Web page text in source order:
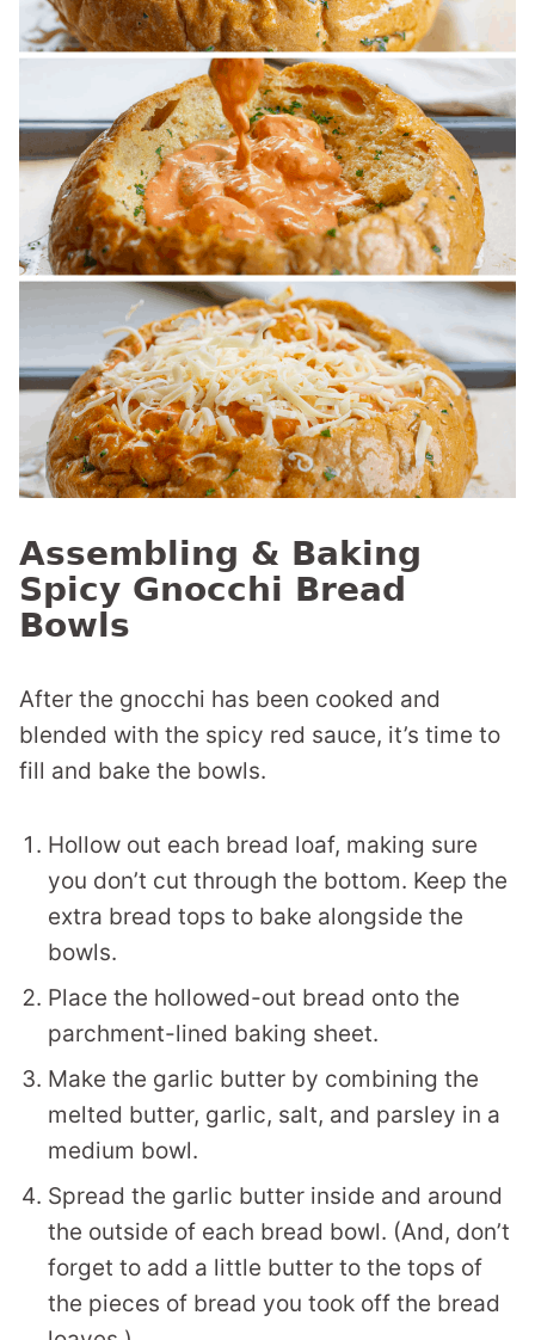
Assembling & Baking
Spicy Gnocchi Bread
Bowls
After the gnocchi has been cooked and
blended with the spicy red sauce, it’s time to
fill and bake the bowls.
Hollow out each bread loaf, making sure
you don’t cut through the bottom. Keep the
extra bread tops to bake alongside the
bowls.
Place the hollowed-out bread onto the
parchment-lined baking sheet.
Make the garlic butter by combining the
melted butter, garlic, salt, and parsley in a
medium bowl.
Spread the garlic butter inside and around
the outside of each bread bowl. (And, don’t
forget to add a little butter to the tops of
the pieces of bread you took off the bread